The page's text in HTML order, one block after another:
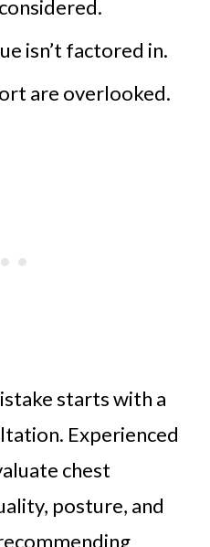
isn’t factored in.
are overlooked.
starts with a
Experienced
chest
posture, and